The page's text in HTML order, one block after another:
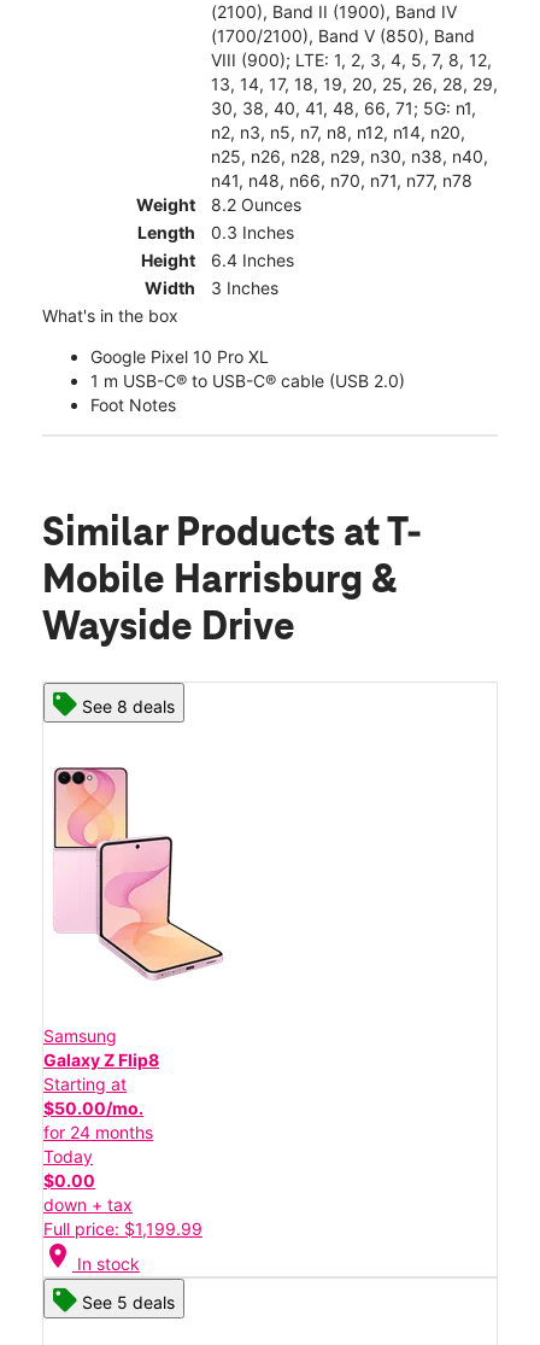
(2100), Band II (1900), Band IV
(1700/2100), Band V (850), Band
VIII (900); LTE: 1, 2, 3, 4, 5, 7, 8, 12,
13, 14, 17, 18, 19, 20, 25, 26, 28, 29,
30, 38, 40, 41, 48, 66, 71; 5G: n1,
n2, n3, n5, n7, n8, n12, n14, n20,
n25, n26, n28, n29, n30, n38, n40,
n41, n48, n66, n70, n71, n77, n78
Weight
8.2 Ounces
Length
0.3 Inches
Height
6.4 Inches
Width
3 Inches
What's in the box
Google Pixel 10 Pro XL
1 m USB-C® to USB-C® cable (USB 2.0)
Foot Notes
Similar Products at T-
Mobile Harrisburg &
Wayside Drive
See 8 deals
Samsung
Galaxy Z Flip8
Starting at
$50.00/mo.
for 24 months
Today
$0.00
down + tax
Full price: $1,199.99
location_on In stock
See 5 deals